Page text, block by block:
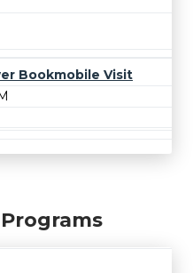
Bookmobile Visit